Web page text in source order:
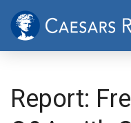
Report: